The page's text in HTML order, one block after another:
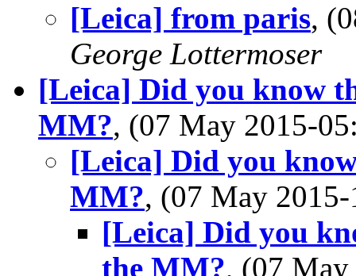
[Leica] from paris,
George Lottermoser
[Leica] Did you know
MM?, (07 May 2015-
[Leica] Did you
MM?, (07 May
[Leica] Did you
the MM?, (07